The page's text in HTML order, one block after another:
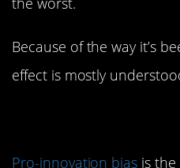
Because of the way it’s
effect is mostly
Pro-innovation bias is